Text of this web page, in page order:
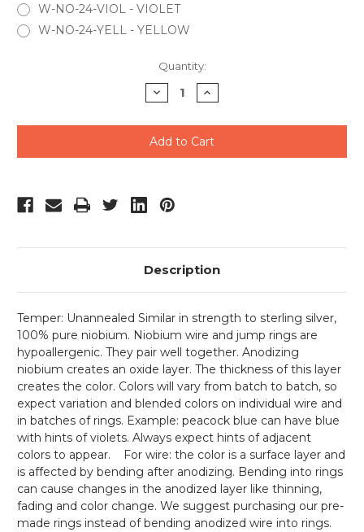
W-NO-24-VIOL - VIOLET
W-NO-24-YELL - YELLOW
Quantity:
Decrease
Quantity
undefined
Increase
Quantity
undefined
Description
Temper: Unannealed Similar in strength to sterling silver,
100% pure niobium. Niobium wire and jump rings are
hypoallergenic. They pair well together. Anodizing
niobium creates an oxide layer. The thickness of this layer
creates the color. Colors will vary from batch to batch, so
expect variation and blended colors on individual wire and
in batches of rings. Example: peacock blue can have blue
with hints of violets. Always expect hints of adjacent
colors to appear. For wire: the color is a surface layer and
is affected by bending after anodizing. Bending into rings
can cause changes in the anodized layer like thinning,
fading and color change. We suggest purchasing our pre-
made rings instead of bending anodized wire into rings.